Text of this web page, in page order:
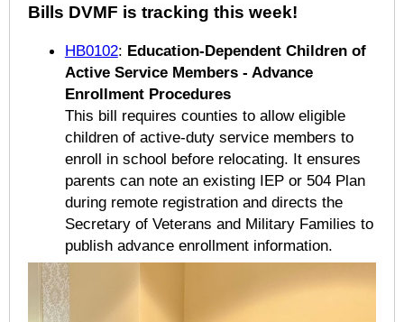
Bills DVMF is tracking this week!
HB0102: Education-Dependent Children of
Active Service Members - Advance
Enrollment Procedures
This bill requires counties to allow eligible
children of active-duty service members to
enroll in school before relocating. It ensures
parents can note an existing IEP or 504 Plan
during remote registration and directs the
Secretary of Veterans and Military Families to
publish advance enrollment information.